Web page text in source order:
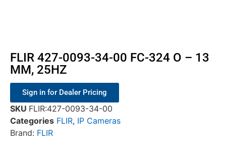
FLIR 427-0093-34-00 FC-324 O – 13
MM, 25HZ
Sign in for Dealer Pricing
SKU FLIR:427-0093-34-00
Categories FLIR, IP Cameras
Brand: FLIR